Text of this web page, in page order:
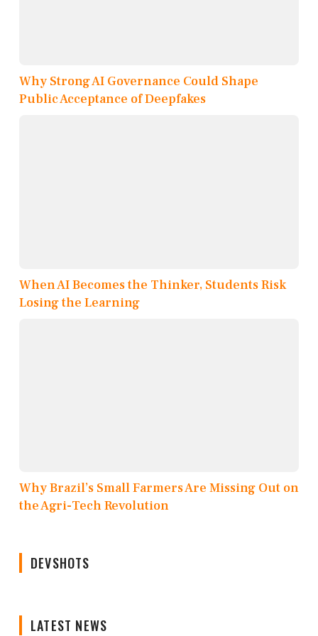
Why Strong AI Governance Could Shape
Public Acceptance of Deepfakes
When AI Becomes the Thinker, Students Risk
Losing the Learning
Why Brazil’s Small Farmers Are Missing Out on
the Agri-Tech Revolution
DEVSHOTS
LATEST NEWS